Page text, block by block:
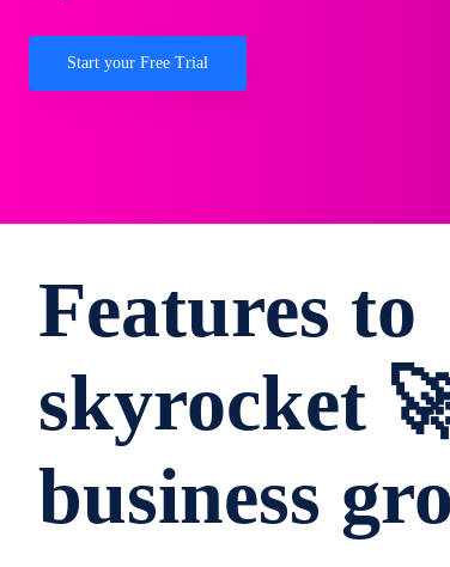
Start your Free Trial
Features to
skyrocket
business